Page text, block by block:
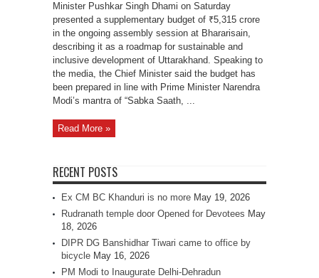
Minister Pushkar Singh Dhami on Saturday
presented a supplementary budget of ₹5,315 crore
in the ongoing assembly session at Bhararisain,
describing it as a roadmap for sustainable and
inclusive development of Uttarakhand. Speaking to
the media, the Chief Minister said the budget has
been prepared in line with Prime Minister Narendra
Modi’s mantra of “Sabka Saath, ...
Read More »
RECENT POSTS
Ex CM BC Khanduri is no more May 19, 2026
Rudranath temple door Opened for Devotees May
18, 2026
DIPR DG Banshidhar Tiwari came to office by
bicycle May 16, 2026
PM Modi to Inaugurate Delhi-Dehradun